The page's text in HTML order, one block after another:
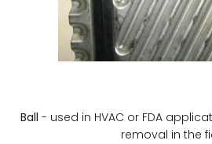
Ball - used in HVAC or FDA
removal in the